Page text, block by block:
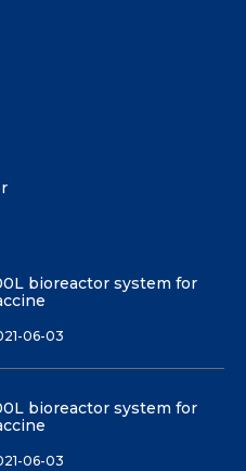
bioreactor system for
06-03
bioreactor system for
06-03